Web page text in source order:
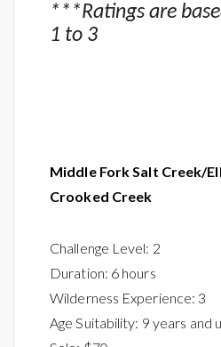
***Ratings are
1 to 3
Middle ForkSalt Creek/
Crooked Creek
Challenge Level: 2
Duration: 6 hours
Wilderness Experience: 3
Age Suitability: 9 years and